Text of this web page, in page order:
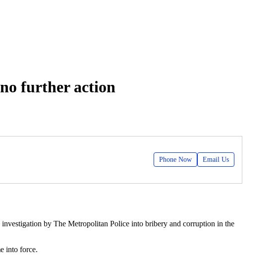
further action
Phone Now Email Us
by The Metropolitan Police into bribery and corruption in the
into force.